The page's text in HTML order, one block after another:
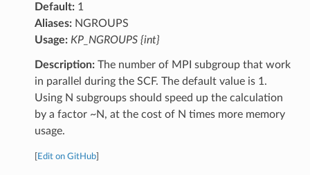
Default:1
Aliases:NGROUPS
Usage: KP_NGROUPS {int}
Description:The number of MPI subgroup that work
in parallel during the SCF. The default value is 1.
Using N subgroups should speed up the calculation
by a factor ~N, at the cost of N times more memory
usage.
Edit on GitHub]